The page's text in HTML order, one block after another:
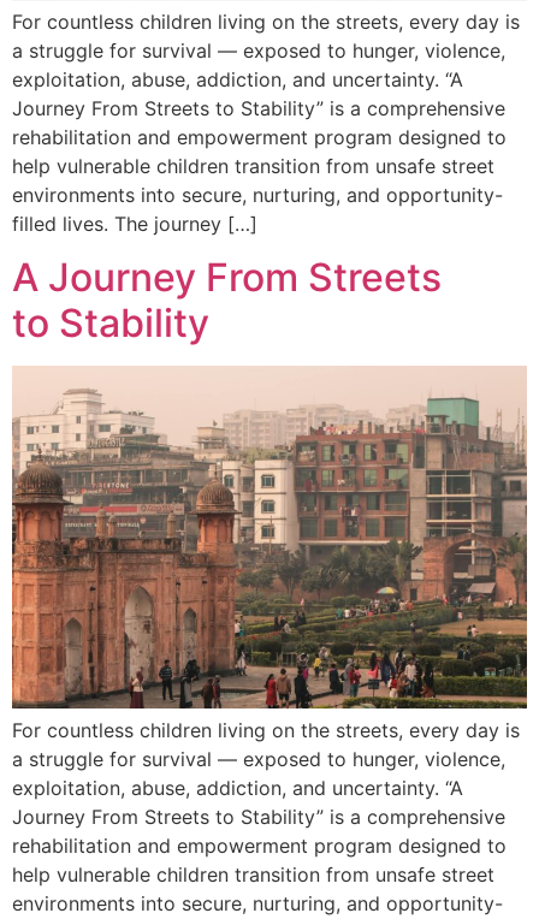
For countless children living on the streets, every day is
a struggle for survival — exposed to hunger, violence,
exploitation, abuse, addiction, and uncertainty. “A
Journey From Streets to Stability” is a comprehensive
rehabilitation and empowerment program designed to
help vulnerable children transition from unsafe street
environments into secure, nurturing, and opportunity-
filled lives. The journey […]
A Journey From Streets
to Stability
For countless children living on the streets, every day is
a struggle for survival — exposed to hunger, violence,
exploitation, abuse, addiction, and uncertainty. “A
Journey From Streets to Stability” is a comprehensive
rehabilitation and empowerment program designed to
help vulnerable children transition from unsafe street
environments into secure, nurturing, and opportunity-